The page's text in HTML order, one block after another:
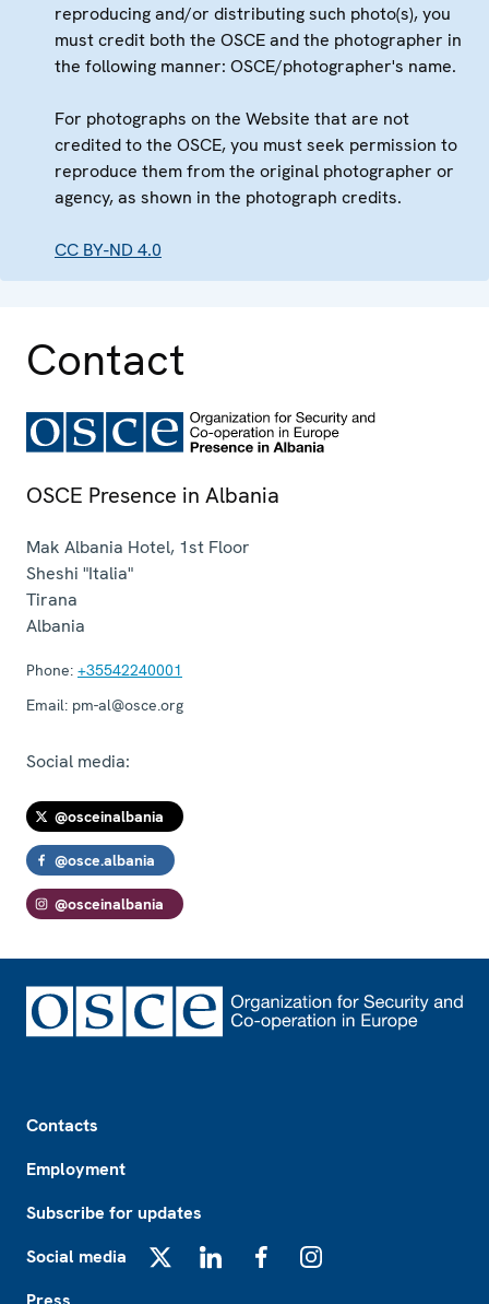
reproducing and/or distributing such photo(s), you
must credit both the OSCE and the photographer in
the following manner: OSCE/photographer's name.
For photographs on the Website that are not
credited to the OSCE, you must seek permission to
reproduce them from the original photographer or
agency, as shown in the photograph credits.
CC BY-ND 4.0
Contact
OSCE Presence in Albania
Mak Albania Hotel, 1st Floor
Sheshi "Italia"
Tirana
Albania
Phone: +35542240001
Email: pm-al@osce.org
Social media:
@osceinalbania
@osce.albania
@osceinalbania
Contacts
Employment
Subscribe for updates
Social media